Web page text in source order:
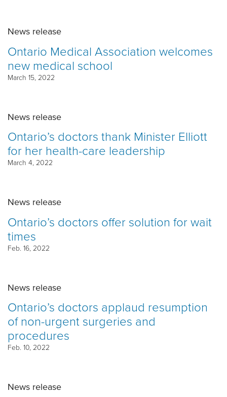
News release
Ontario Medical Association welcomes
new medical school
March 15, 2022
News release
Ontario’s doctors thank Minister Elliott
for her health-care leadership
March 4, 2022
News release
Ontario’s doctors offer solution for wait
times
Feb. 16, 2022
News release
Ontario’s doctors applaud resumption
of non-urgent surgeries and
procedures
Feb. 10, 2022
News release